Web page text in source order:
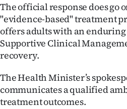
The official response does go
"evidence-based" treatment
offers adults with an
Supportive Clinical
recovery.
The Health Minister’s
communicates a qualified
treatment outcomes.